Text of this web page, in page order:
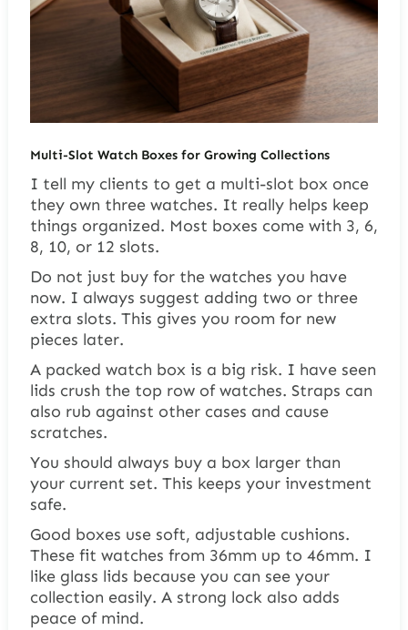
Multi-Slot Watch Boxes for Growing Collections
I tell my clients to get a multi-slot box once
they own three watches. It really helps keep
things organized. Most boxes come with 3, 6,
8, 10, or 12 slots.
Do not just buy for the watches you have
now. I always suggest adding two or three
extra slots. This gives you room for new
pieces later.
A packed watch box is a big risk. I have seen
lids crush the top row of watches. Straps can
also rub against other cases and cause
scratches.
You should always buy a box larger than
your current set. This keeps your investment
safe.
Good boxes use soft, adjustable cushions.
These fit watches from 36mm up to 46mm. I
like glass lids because you can see your
collection easily. A strong lock also adds
peace of mind.